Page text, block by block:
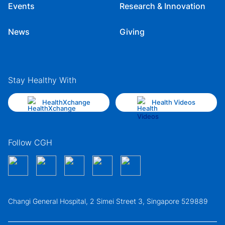
Events
News
Research & Innovation
Giving
Stay Healthy With
HealthXchange Health Videos
Follow CGH
Changi General Hospital, 2 Simei Street 3, Singapore 529889